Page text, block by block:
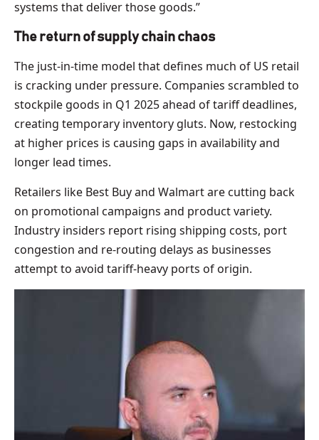
systems that deliver those goods.”
The return of supply chain chaos
The just-in-time model that defines much of US retail
is cracking under pressure. Companies scrambled to
stockpile goods in Q1 2025 ahead of tariff deadlines,
creating temporary inventory gluts. Now, restocking
at higher prices is causing gaps in availability and
longer lead times.
Retailers like Best Buy and Walmart are cutting back
on promotional campaigns and product variety.
Industry insiders report rising shipping costs, port
congestion and re-routing delays as businesses
attempt to avoid tariff-heavy ports of origin.